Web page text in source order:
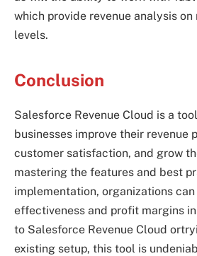
which provide revenue analysis
levels.
Conclusion
Salesforce Revenue Cloud is a
businesses improve their revenue
customer satisfaction, and grow
mastering the features and best
implementation, organizations
effectiveness and profit margins
to Salesforce Revenue Cloud
existing setup, this tool is